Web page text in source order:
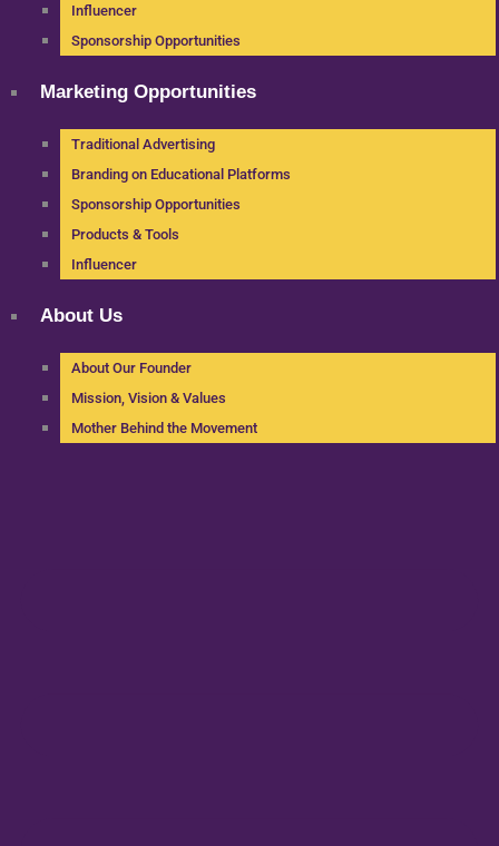
Influencer
Sponsorship Opportunities
Marketing Opportunities
Traditional Advertising
Branding on Educational Platforms
Sponsorship Opportunities
Products & Tools
Influencer
About Us
About Our Founder
Mission, Vision & Values
Mother Behind the Movement